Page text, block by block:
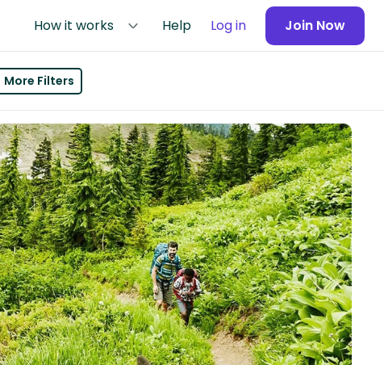
How it works Help Log in Join Now
More Filters